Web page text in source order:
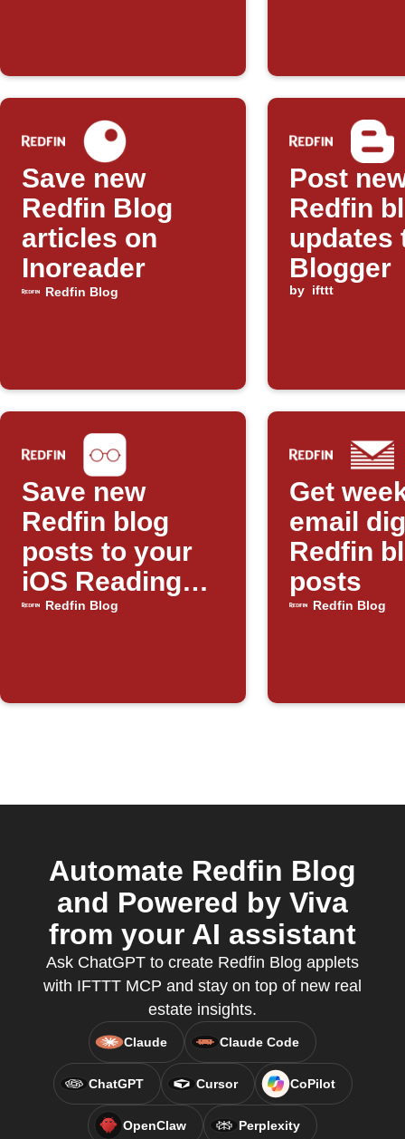
Save new
Redfin Blog
articles on
Inoreader
Redfin Blog
Post
Redfin
updates
Blogger
by ifttt
Save new
Redfin blog
posts to your
iOS Reading
ListRedfin Blog
Get
email
Redfin
posts
Redfin Blog
Automate Redfin Blog
and Powered by Viva
from your AI assistant
Ask ChatGPT to create Redfin Blog applets
with IFTTT MCP and stay on top of new real
estate insights.
Claude Claude Code
ChatGPT Cursor CoPilot
OpenClaw Perplexity